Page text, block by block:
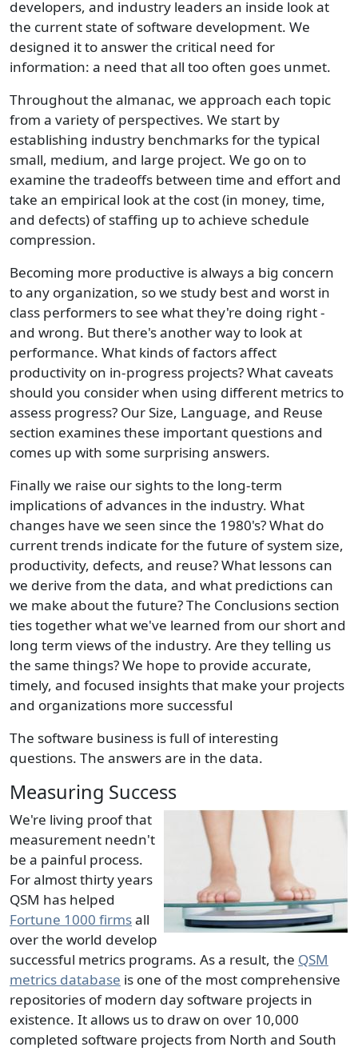
developers, and industry leaders an inside look at
the current state of software development. We
designed it to answer the critical need for
information: a need that all too often goes unmet.
Throughout the almanac, we approach each topic
from a variety of perspectives. We start by
establishing industry benchmarks for the typical
small, medium, and large project. We go on to
examine the tradeoffs between time and effort and
take an empirical look at the cost (in money, time,
and defects) of staffing up to achieve schedule
compression.
Becoming more productive is always a big concern
to any organization, so we study best and worst in
class performers to see what they're doing right -
and wrong. But there's another way to look at
performance. What kinds of factors affect
productivity on in-progress projects? What caveats
should you consider when using different metrics to
assess progress? Our Size, Language, and Reuse
section examines these important questions and
comes up with some surprising answers.
Finally we raise our sights to the long-term
implications of advances in the industry. What
changes have we seen since the 1980's? What do
current trends indicate for the future of system size,
productivity, defects, and reuse? What lessons can
we derive from the data, and what predictions can
we make about the future? The Conclusions section
ties together what we've learned from our short and
long term views of the industry. Are they telling us
the same things? We hope to provide accurate,
timely, and focused insights that make your projects
and organizations more successful
The software business is full of interesting
questions. The answers are in the data.
Measuring Success
We're living proof that
measurement needn't
be a painful process.
For almost thirty years
QSM has helped
Fortune 1000 firmsall
over the world develop
successful metrics programs. As a result, the QSM
metrics database is one of the most comprehensive
repositories of modern day software projects in
existence. It allows us to draw on over 10,000
completed software projects from North and South